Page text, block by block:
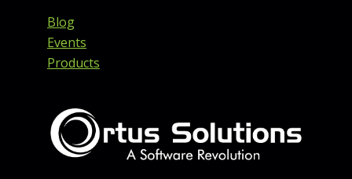
Blog
Events
Products